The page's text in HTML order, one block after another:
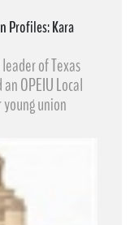
Profiles: Kara
of Texas
OPEIU Local
union